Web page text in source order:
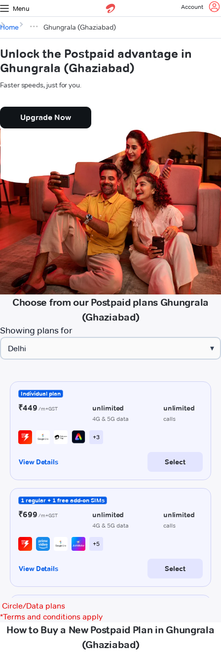
Menu Account
Home Ghungrala (Ghaziabad)
Unlock the Postpaid advantage in
Ghungrala (Ghaziabad)
Faster speeds, just for you.
Upgrade Now
Choose from our Postpaid plans Ghungrala
(Ghaziabad)
Showing plans for
▾
Circle/Data plans
*Terms and conditions apply
How to Buy a New Postpaid Plan in Ghungrala
(Ghaziabad)